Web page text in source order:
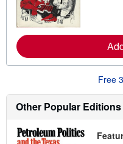
Free
Other Popular